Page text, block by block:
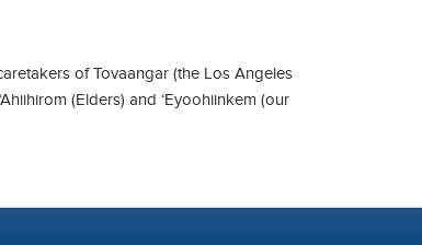
of Tovaangar (the Los Angeles
(Elders) and ‘Eyoohiinkem (our